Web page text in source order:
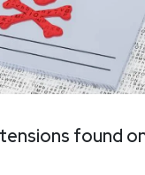
found